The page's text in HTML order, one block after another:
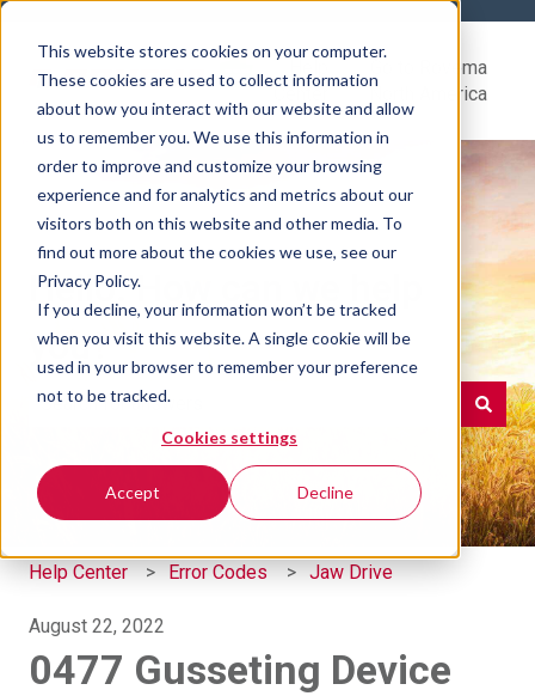
This website stores cookies on your computer.
These cookies are used to collect information
about how you interact with our website and allow
us to remember you. We use this information in
order to improve and customize your browsing
experience and for analytics and metrics about our
visitors both on this website and other media. To
find out more about the cookies we use, see our
Privacy Policy.
If you decline, your information won’t be tracked
when you visit this website. A single cookie will be
used in your browser to remember your preference
not to be tracked.
Cookies settings
Accept Decline
Center
Go to Rovema
North America
Hello. How can we help
you?
There are no suggestions because the search field is
Help Center Error Codes Jaw Drive
August 22, 2022
0477 Gusseting Device